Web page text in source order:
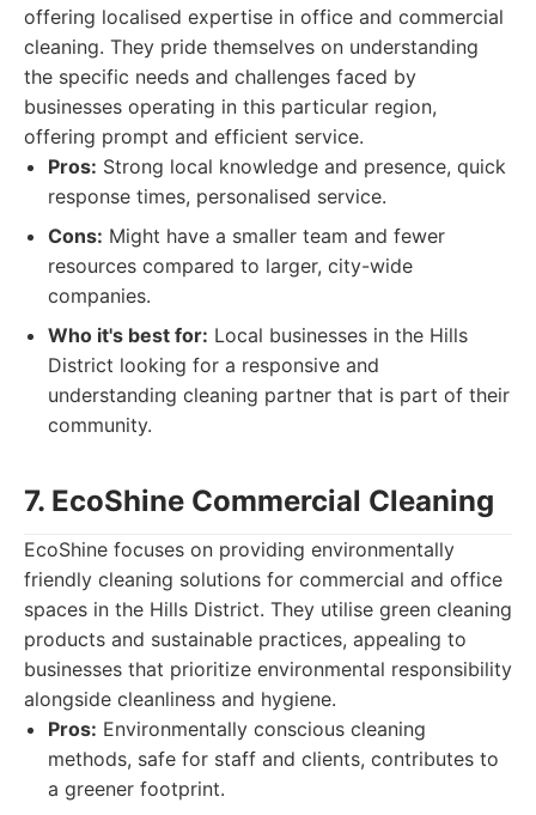
offering localised expertise in office and commercial
cleaning. They pride themselves on understanding
the specific needs and challenges faced by
businesses operating in this particular region,
offering prompt and efficient service.
Pros: Strong local knowledge and presence, quick
response times, personalised service.
Cons: Might have a smaller team and fewer
resources compared to larger, city-wide
companies.
Who it's best for: Local businesses in the Hills
District looking for a responsive and
understanding cleaning partner that is part of their
community.
7. EcoShine Commercial Cleaning
EcoShine focuses on providing environmentally
friendly cleaning solutions for commercial and office
spaces in the Hills District. They utilise green cleaning
products and sustainable practices, appealing to
businesses that prioritize environmental responsibility
alongside cleanliness and hygiene.
Pros: Environmentally conscious cleaning
methods, safe for staff and clients, contributes to
a greener footprint.